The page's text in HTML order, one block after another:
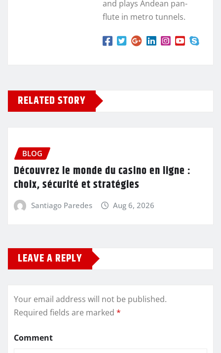
and plays Andean pan-
flute in metro tunnels.
RELATED STORY
BLOG
Découvrez le monde du casino en ligne :
choix, sécurité et stratégies
Santiago Paredes Aug 6, 2026
LEAVE A REPLY
Your email address will not be published.
Required fields are marked *
Comment